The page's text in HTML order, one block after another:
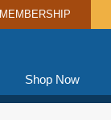
MEMBERSHIP
Shop Now